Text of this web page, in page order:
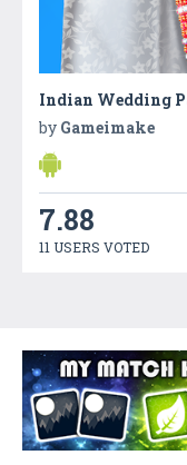
Indian Wedding
by Gameimake
7.88
11 USERS VOTED